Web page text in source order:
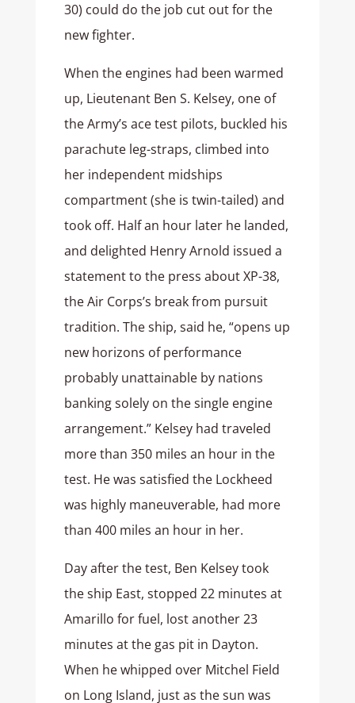
30) could do the job cut out for the
new fighter.
When the engines had been warmed
up, Lieutenant Ben S. Kelsey, one of
the Army’s ace test pilots, buckled his
parachute leg-straps, climbed into
her independent midships
compartment (she is twin-tailed) and
took off. Half an hour later he landed,
and delighted Henry Arnold issued a
statement to the press about XP-38,
the Air Corps’s break from pursuit
tradition. The ship, said he, “opens up
new horizons of performance
probably unattainable by nations
banking solely on the single engine
arrangement.” Kelsey had traveled
more than 350 miles an hour in the
test. He was satisfied the Lockheed
was highly maneuverable, had more
than 400 miles an hour in her.
Day after the test, Ben Kelsey took
the ship East, stopped 22 minutes at
Amarillo for fuel, lost another 23
minutes at the gas pit in Dayton.
When he whipped over Mitchel Field
on Long Island, just as the sun was